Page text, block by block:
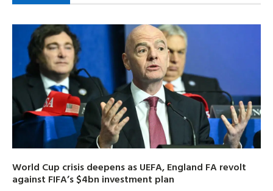
World Cup crisis deepens as UEFA, England FA revolt
against FIFA’s $4bn investment plan